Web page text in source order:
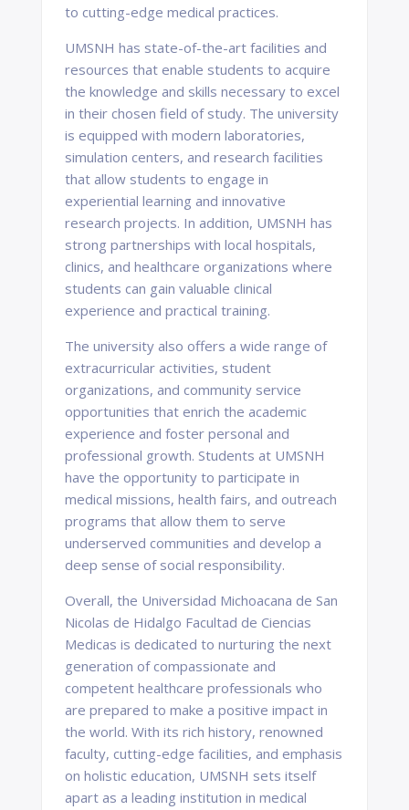
to cutting-edge medical practices.
UMSNH has state-of-the-art facilities and
resources that enable students to acquire
the knowledge and skills necessary to excel
in their chosen field of study. The university
is equipped with modern laboratories,
simulation centers, and research facilities
that allow students to engage in
experiential learning and innovative
research projects. In addition, UMSNH has
strong partnerships with local hospitals,
clinics, and healthcare organizations where
students can gain valuable clinical
experience and practical training.
The university also offers a wide range of
extracurricular activities, student
organizations, and community service
opportunities that enrich the academic
experience and foster personal and
professional growth. Students at UMSNH
have the opportunity to participate in
medical missions, health fairs, and outreach
programs that allow them to serve
underserved communities and develop a
deep sense of social responsibility.
Overall, the Universidad Michoacana de San
Nicolas de Hidalgo Facultad de Ciencias
Medicas is dedicated to nurturing the next
generation of compassionate and
competent healthcare professionals who
are prepared to make a positive impact in
the world. With its rich history, renowned
faculty, cutting-edge facilities, and emphasis
on holistic education, UMSNH sets itself
apart as a leading institution in medical